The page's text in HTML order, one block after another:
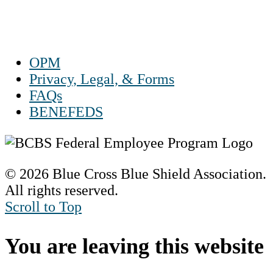
OPM
Privacy, Legal, & Forms
FAQs
BENEFEDS
© 2026 Blue Cross Blue Shield Association.
All rights reserved.
Scroll to Top
You are leaving this website